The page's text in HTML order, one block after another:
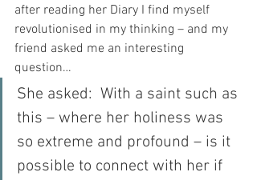
after reading her Diary I find myself
revolutionised in my thinking – and my
friend asked me an interesting
question…
She asked:  With a saint such as
this – where her holiness was
so extreme and profound – is it
possible to connect with her if